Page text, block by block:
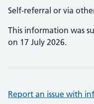
Self-referral or via
This information was
on 17 July 2026.
Report an issue with